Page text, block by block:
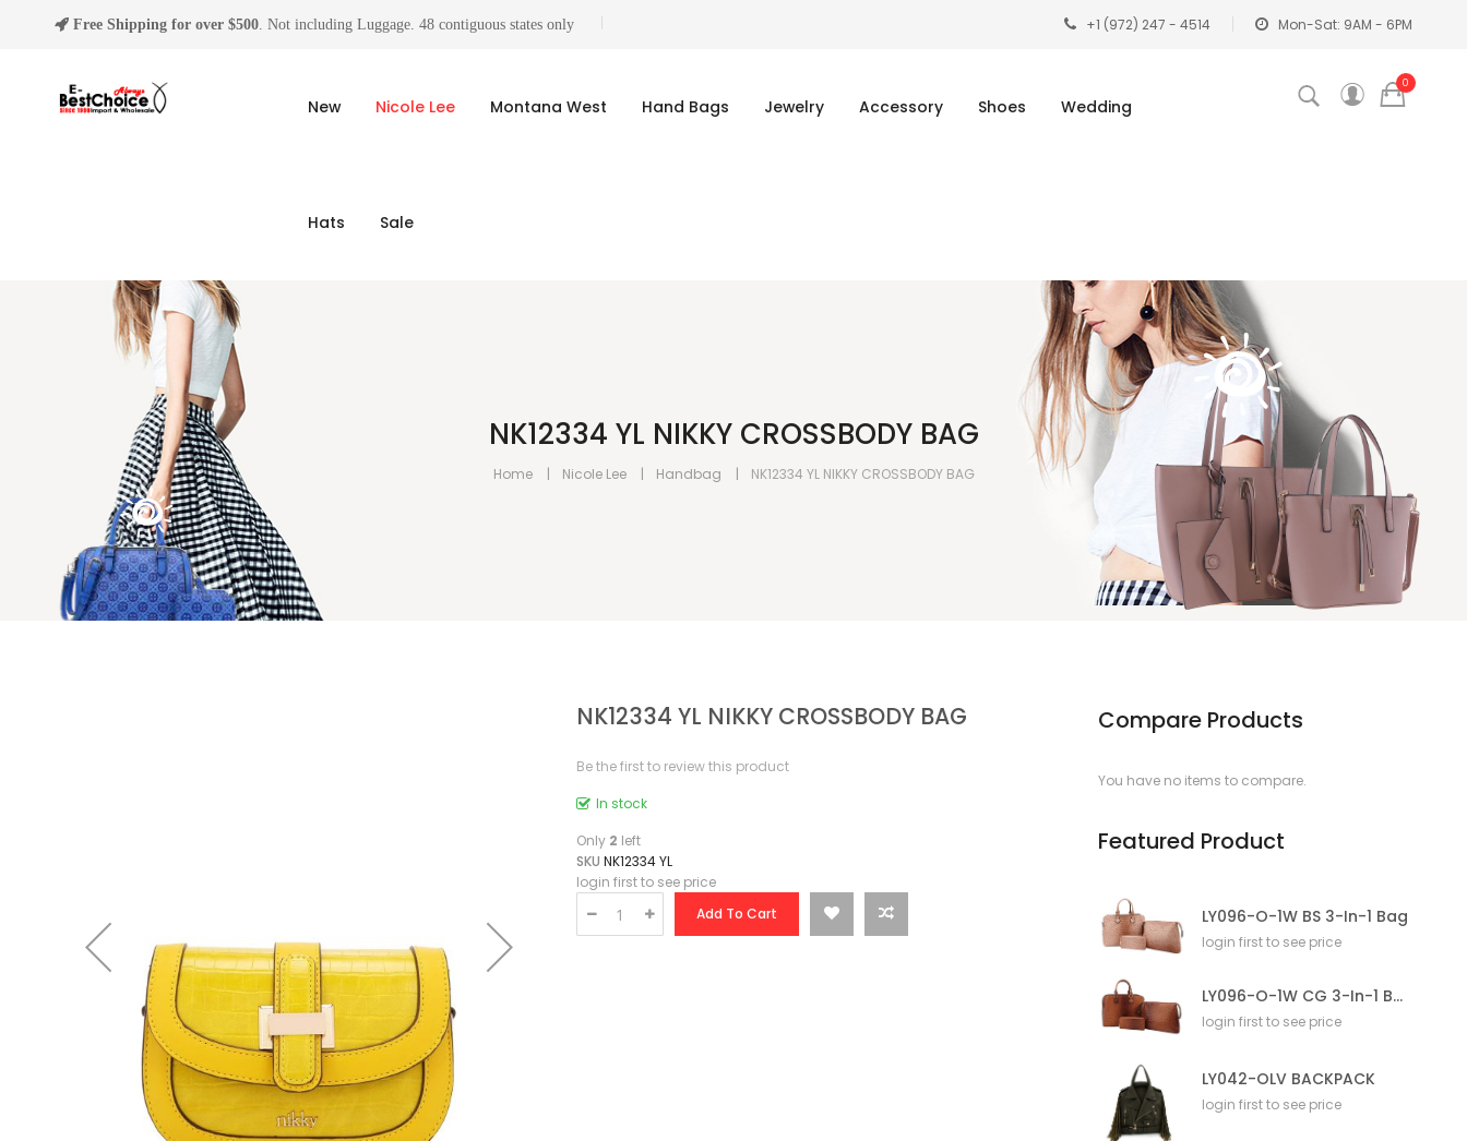
Free Shipping for over $500 . Not including Luggage. 48 contiguous states only +1 (972) 247 - 4514 Mon-Sat: 9AM - 6PM
New Nicole Lee Montana West Hand Bags Jewelry Accessory Shoes Wedding
Hats Sale
0
NK12334 YL NIKKY CROSSBODY BAG
Home Nicole Lee Handbag NK12334 YL NIKKY CROSSBODY BAG
NK12334 YL NIKKY CROSSBODY BAG
Be the first to review this product
In stock
Only 2 left
SKU NK12334 YL
login first to see price
Add To Cart
Compare Products
You have no items to compare.
Featured Product
LY096-O-1W BS 3-In-1 Bag
login first to see price
LY096-O-1W CG 3-In-1 Bag
login first to see price
LY042-OLV BACKPACK
login first to see price